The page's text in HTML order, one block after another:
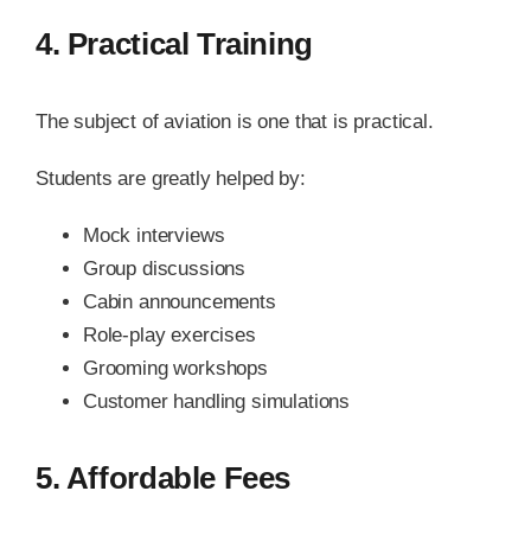
4. Practical Training
The subject of aviation is one that is practical.
Students are greatly helped by:
Mock interviews
Group discussions
Cabin announcements
Role-play exercises
Grooming workshops
Customer handling simulations
5. Affordable Fees